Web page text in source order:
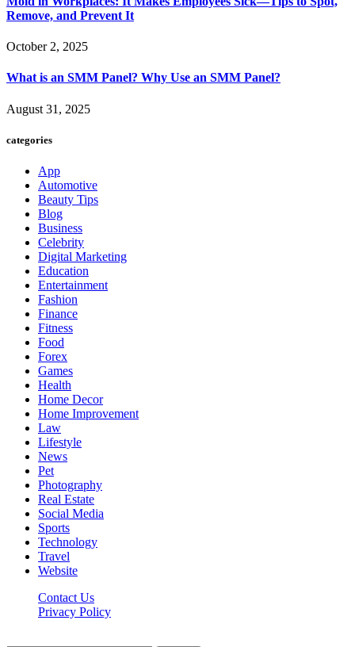
Remove, and Prevent It
October 2, 2025
What is an SMM Panel? Why Use an SMM Panel?
August 31, 2025
categories
App
Automotive
Beauty Tips
Blog
Business
Celebrity
Digital Marketing
Education
Entertainment
Fashion
Finance
Fitness
Food
Forex
Games
Health
Home Decor
Home Improvement
Law
Lifestyle
News
Pet
Photography
Real Estate
Social Media
Sports
Technology
Travel
Website
Contact Us
Privacy Policy